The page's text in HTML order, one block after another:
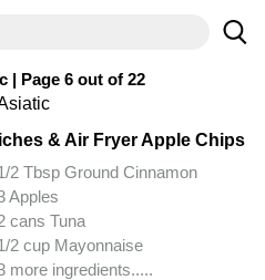
| Page 6 out of 22
& Air Fryer Apple Chips
2 Tbsp Ground Cinnamon
Apples
cans Tuna
2 cup Mayonnaise
more ingredients.....